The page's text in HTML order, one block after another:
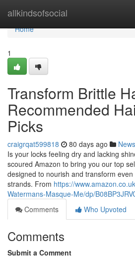
allkindsofsocial
Home
Home
1
Transform Brittle
Recommended
Picks
craigrqat599818 80 days ago News
Is your locks feeling dry and lacking
scoured Amazon to bring you our top
designed to nourish and transform
strands. From https://
Watermans-Masque-Me/dp/
Comments
Who Upvoted
Comments
Submit a Comment